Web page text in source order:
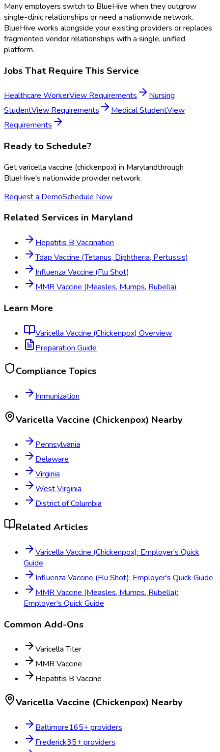
Many employers switch to BlueHive when they outgrow
single-clinic relationships or need a nationwide network.
BlueHive works alongside your existing providers or replaces
fragmented vendor relationships with a single, unified
platform.
Jobs That Require This Service
Healthcare WorkerView Requirements
Nursing
StudentView Requirements Medical StudentView
Requirements
Ready to Schedule?
Getvaricella vaccine (chickenpox) in Marylandthrough
BlueHive's nationwide provider network.
Request a DemoSchedule Now
Related Services in Maryland
Hepatitis B Vaccination
Tdap Vaccine (Tetanus, Diphtheria, Pertussis)
Influenza Vaccine (Flu Shot)
MMR Vaccine (Measles, Mumps, Rubella)
Learn More
Varicella Vaccine (Chickenpox) Overview
Preparation Guide
Compliance Topics
Immunization
Varicella Vaccine (Chickenpox) Nearby
Pennsylvania
Delaware
Virginia
West Virginia
District of Columbia
Related Articles
Varicella Vaccine (Chickenpox): Employer's Quick
Guide
Influenza Vaccine (Flu Shot): Employer's Quick Guide
MMR Vaccine (Measles, Mumps, Rubella):
Employer's Quick Guide
Common Add-Ons
Varicella Titer
MMR Vaccine
Hepatitis B Vaccine
Varicella Vaccine (Chickenpox) Nearby
Baltimore165+ providers
Frederick35+ providers